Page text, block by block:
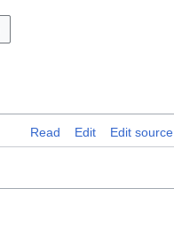
Read Edit Edit source